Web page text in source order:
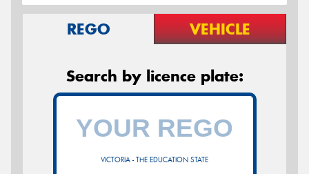
REGO VEHICLE
Search by licence plate:
VICTORIA - THE EDUCATION STATE